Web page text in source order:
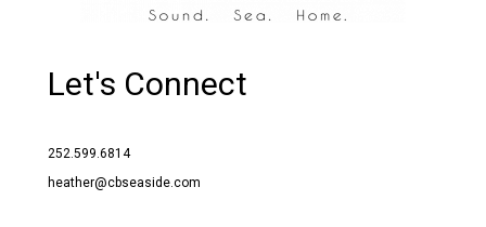
Let's Connect
252.599.6814
heather@cbseaside.com